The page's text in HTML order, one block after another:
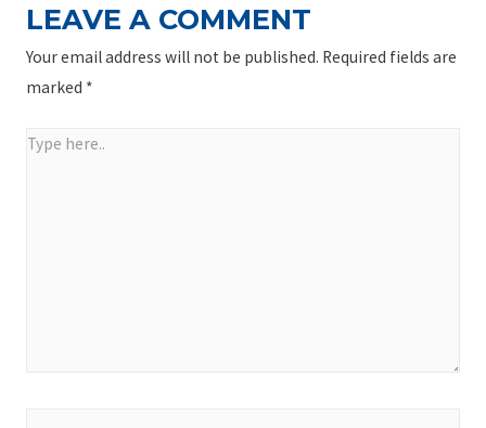
LEAVE A COMMENT
Your email address will not be published. Required fields are
marked *
Type